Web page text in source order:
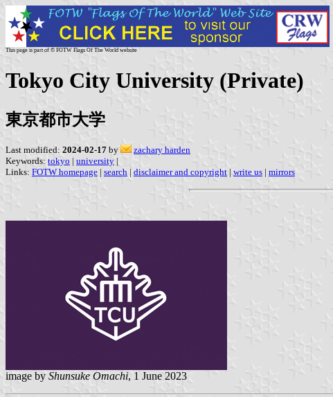
This page is part of © FOTW Flags Of The World website
Tokyo City University (Private)
東京都市大学
Last modified: 2024-02-17 by
zachary harden
Keywords: tokyo | university |
Links: FOTW homepage | search | disclaimer and copyright | write us | mirrors
image by Shunsuke Omachi, 1 June 2023